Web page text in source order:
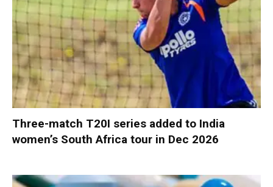
Three-match T20I series added to India
women’s South Africa tour in Dec 2026